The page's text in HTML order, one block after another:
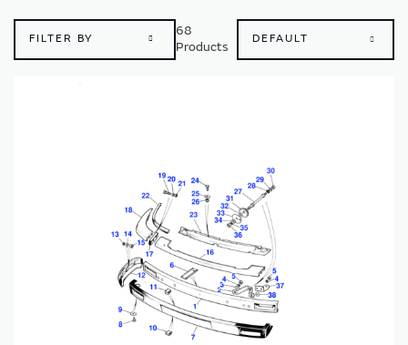
FILTER BY
68
Products